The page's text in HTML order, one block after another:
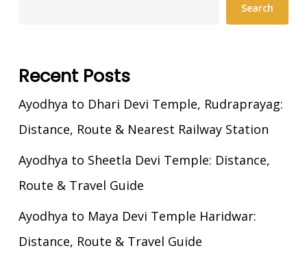
Search
Recent Posts
Ayodhya to Dhari Devi Temple, Rudraprayag:
Distance, Route & Nearest Railway Station
Ayodhya to Sheetla Devi Temple: Distance,
Route & Travel Guide
Ayodhya to Maya Devi Temple Haridwar:
Distance, Route & Travel Guide